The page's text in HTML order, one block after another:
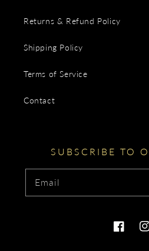
Returns & Refund Policy
Shipping Policy
Terms of Service
Contact
SUBSCRIBE TO
Email
Facebook